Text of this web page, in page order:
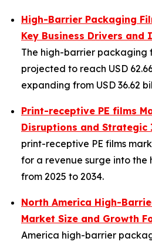
High-Barrier Packaging
Key Business Drivers and
The high-barrier packaging
projected to reach USD
expanding from USD 36.62
Print-receptive PE films
Disruptions and
print-receptive PE films
for a revenue surge into the
from 2025 to 2034.
North America High-
Market Size and Growth
America high-barrier